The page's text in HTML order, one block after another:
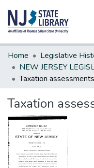
Communities & Collections
All of DSpace
Statistics
Home
Legislative
Taxation assessments
Taxation